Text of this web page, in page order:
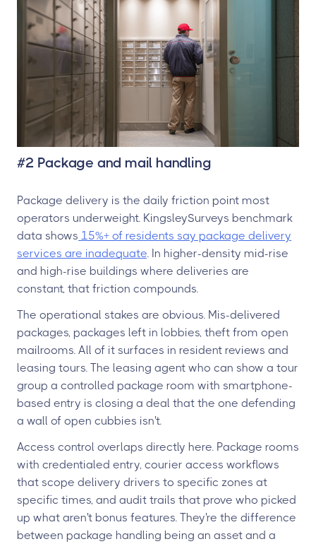
#2 Package and mail handling
Package delivery is the daily friction point most
operators underweight. KingsleySurveys benchmark
data shows 15%+ of residents say package delivery
services are inadequate. In higher-density mid-rise
and high-rise buildings where deliveries are
constant, that friction compounds.
The operational stakes are obvious. Mis-delivered
packages, packages left in lobbies, theft from open
mailrooms. All of it surfaces in resident reviews and
leasing tours. The leasing agent who can show a tour
group a controlled package room with smartphone-
based entry is closing a deal that the one defending
a wall of open cubbies isn't.
Access control overlaps directly here. Package rooms
with credentialed entry, courier access workflows
that scope delivery drivers to specific zones at
specific times, and audit trails that prove who picked
up what aren't bonus features. They're the difference
between package handling being an asset and a